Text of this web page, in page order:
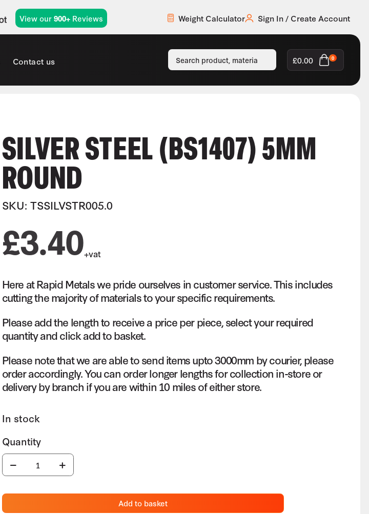
View our900+ Reviews Weight Calculator Sign In / Create Account
Contact us £0.00 0
SILVER STEEL (BS1407) 5MM
ROUND
SKU: TSSILVSTR005.0
£3.40+vat
Here at Rapid Metals we pride ourselves in customer service. This includes
cutting the majority of materials to your specific requirements.
Please add the length to receive a price per piece, select your required
quantity and click add to basket.
Please note that we are able to send items upto 3000mm by courier, please
order accordingly. You can order longer lengths for collection in-store or
delivery by branch if you are within 10 miles of either store.
In stock
Add to basket